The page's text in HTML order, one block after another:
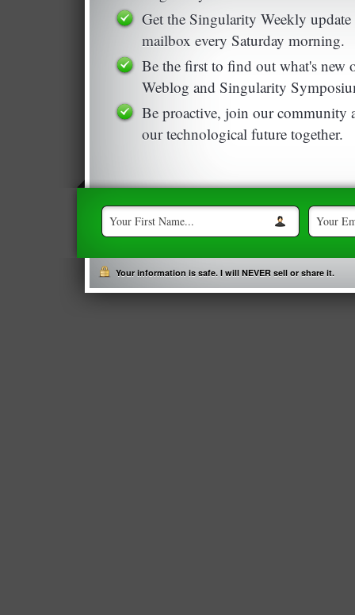
Get the Singularity Weekly
mailbox every Saturday morning.
Be the first to find out what's new
Weblog and Singularity
Be proactive, join our community
our technological future together.
Your information is safe. I will NEVER sell or share it.